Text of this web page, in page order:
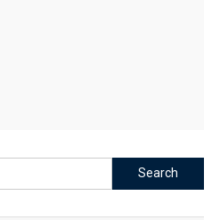
Search
for: